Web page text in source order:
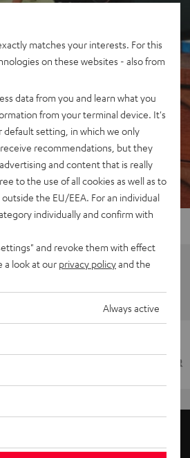
matches your interests. For this
on these websites - also from
data from you and learn what you
from your terminal device. It's
default setting, in which we only
recommendations, but they
and content that is really
to the use of all cookies as well as to
the EU/EEA. For an individual
individually and confirm with
and revoke them with effect
a look at our privacy policyand the
Always active